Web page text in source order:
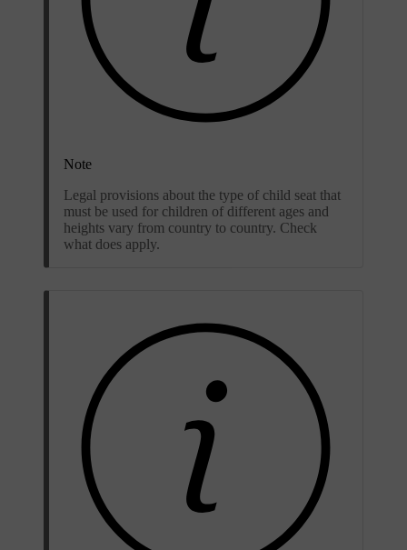
Note
Legal provisions about the type of child seat that
must be used for children of different ages and
heights vary from country to country. Check
what does apply.